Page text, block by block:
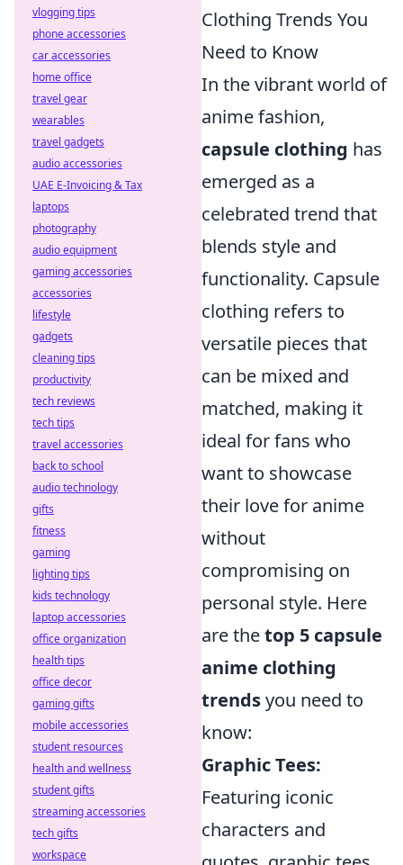
Clothing Trends You
Need to Know
In the vibrant world of
anime fashion,
capsule clothing has
emerged as a
celebrated trend that
blends style and
functionality. Capsule
clothing refers to
versatile pieces that
can be mixed and
matched, making it
ideal for fans who
want to showcase
their love for anime
without
compromising on
personal style. Here
are thetop 5 capsule
anime clothing
trendsyou need to
know:
Graphic Tees:
Featuring iconic
characters and
vlogging tips
phone accessories
car accessories
home office
travel gear
wearables
travel gadgets
audio accessories
UAE E-Invoicing & Tax
laptops
photography
audio equipment
gaming accessories
accessories
lifestyle
gadgets
cleaning tips
productivity
tech reviews
tech tips
travel accessories
back to school
audio technology
gifts
fitness
gaming
lighting tips
kids technology
laptop accessories
office organization
health tips
office decor
gaming gifts
mobile accessories
student resources
health and wellness
student gifts
streaming accessories
tech gifts
workspace